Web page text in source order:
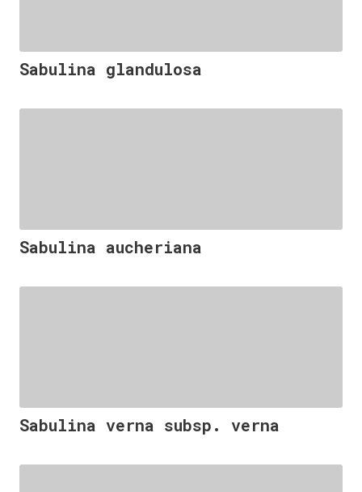
Sabulina glandulosa
Sabulina aucheriana
Sabulina verna subsp. verna